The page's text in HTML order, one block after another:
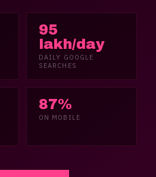
95
lakh/day
DAILY GOOGLE
SEARCHES
87%
ON MOBILE